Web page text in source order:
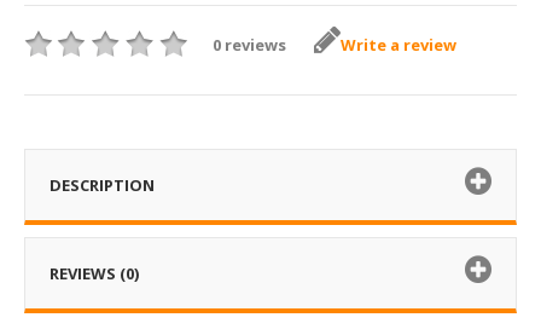
0 reviews Write a review
DESCRIPTION
REVIEWS (0)